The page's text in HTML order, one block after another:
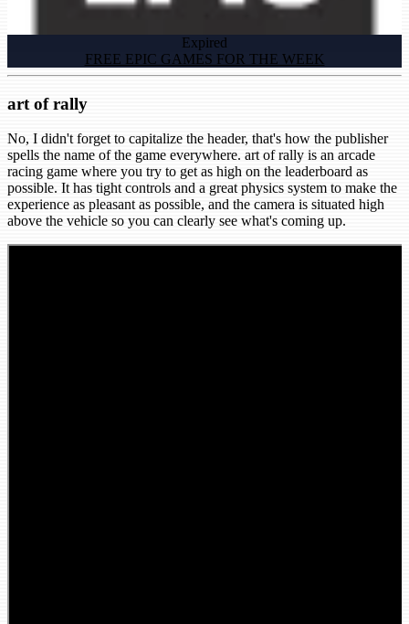
Expired
FREE EPIC GAMES FOR THE WEEK
art of rally
No, I didn't forget to capitalize the header, that's how the publisher
spells the name of the game everywhere. art of rally is an arcade
racing game where you try to get as high on the leaderboard as
possible. It has tight controls and a great physics system to make the
experience as pleasant as possible, and the camera is situated high
above the vehicle so you can clearly see what's coming up.